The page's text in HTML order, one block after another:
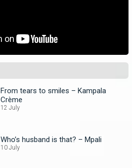
From tears to smiles – Kampala
Crème
12 July
Who’s husband is that? – Mpali
10 July